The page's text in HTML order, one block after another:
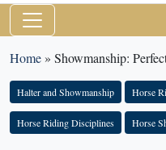
Home» Showmanship:
Halter and Showmanship Horse
Horse Riding Disciplines Horse